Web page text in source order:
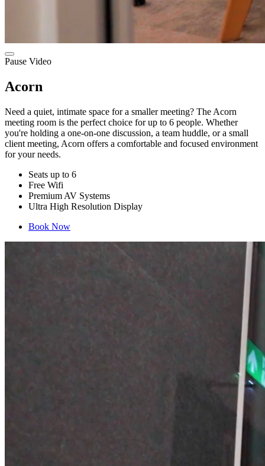
Pause Video
Acorn
Need a quiet, intimate space for a smaller meeting? The Acorn
meeting room is the perfect choice for up to 6 people. Whether
you're holding a one-on-one discussion, a team huddle, or a small
client meeting, Acorn offers a comfortable and focused environment
for your needs.
Seats up to 6
Free Wifi
Premium AV Systems
Ultra High Resolution Display
Book Now